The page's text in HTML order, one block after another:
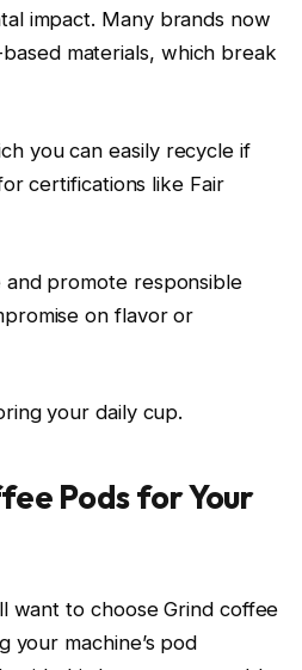
impact. Many brands now
materials, which break
you can easily recycle if
certifications like Fair
and promote responsible
on flavor or
your daily cup.
Pods for Your
want to choose Grind coffee
machine’s pod